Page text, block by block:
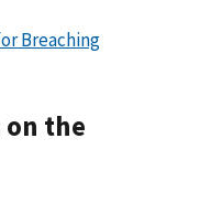
Breaching
on the